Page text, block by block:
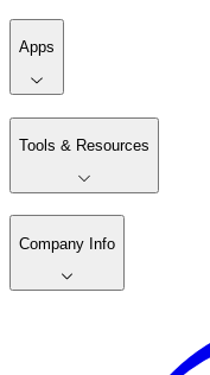
Apps
Tools & Resources
Company Info